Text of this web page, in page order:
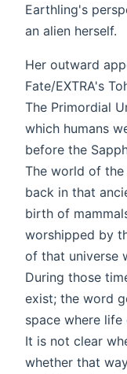
Earthling's
an alien herself.
Her outward
Fate/EXTRA's
The Primordial
which humans
before the
The world of
back in that
birth of
worshipped by
of that universe
During those
exist; the word
space where life
It is not clear
whether that